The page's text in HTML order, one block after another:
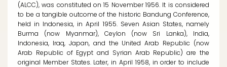
(ALCC), was constituted on 15 November 1956. It is considered
to be a tangible outcome of the historic Bandung Conference,
held in Indonesia, in April 1955. Seven Asian States, namely
Burma (now Myanmar), Ceylon (now Sri Lanka), India,
Indonesia, Iraq, Japan, and the United Arab Republic (now
Arab Republic of Egypt and Syrian Arab Republic) are the
original Member States. Later, in April 1958, in order to include